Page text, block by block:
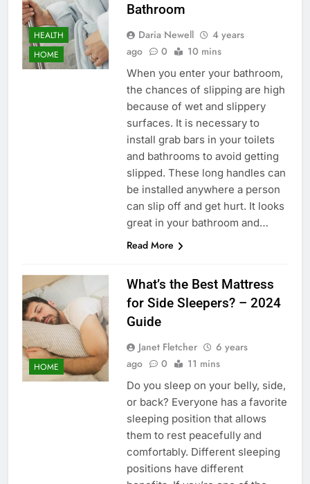
HEALTH
HOME
Bathroom
Daria Newell
4 years
ago
0 10 mins
When you enter your bathroom,
the chances of slipping are high
because of wet and slippery
surfaces. It is necessary to
install grab bars in your toilets
and bathrooms to avoid getting
slipped. These long handles can
be installed anywhere a person
can slip off and get hurt. It looks
great in your bathroom and…
Read More
HOME
What’s the Best Mattress
for Side Sleepers? – 2024
Guide
Janet Fletcher
6 years
ago
0 11 mins
Do you sleep on your belly, side,
or back? Everyone has a favorite
sleeping position that allows
them to rest peacefully and
comfortably. Different sleeping
positions have different